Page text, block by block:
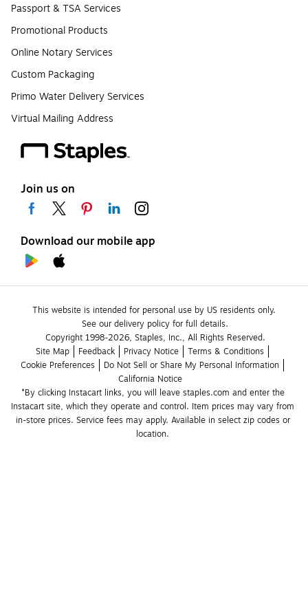
Passport & TSA Services
Promotional Products
Online Notary Services
Custom Packaging
Primo Water Delivery Services
Virtual Mailing Address
Join us on
Download our mobile app
This website is intended for personal use by US residents only.
See our delivery policy for full details.
Copyright 1998-2026, Staples, Inc., All Rights Reserved.
Site Map
Feedback Privacy Notice
Terms & Conditions
Cookie Preferences
Do Not Sell or Share My Personal Information
California Notice
*By clicking Instacart links, you will leave staples.com and enter the
Instacart site, which they operate and control. Item prices may vary from
in-store prices. Service fees may apply. Available in select zip codes or
location.